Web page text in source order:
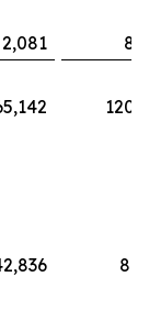
2,081